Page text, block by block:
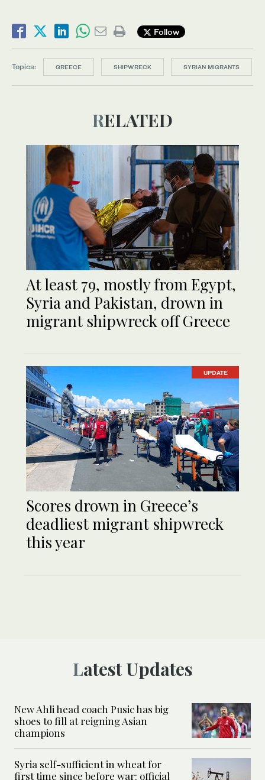
Follow
Topics: GREECE SHIPWRECK SYRIAN MIGRANTS
RELATED
At least 79, mostly from Egypt,
Syria and Pakistan, drown in
migrant shipwreck off Greece
UPDATE
Scores drown in Greece’s
deadliest migrant shipwreck
this year
Latest Updates
New Ahli head coach Pusic has big
shoes to fill at reigning Asian
champions
Syria self-sufficient in wheat for
first time since before war: official